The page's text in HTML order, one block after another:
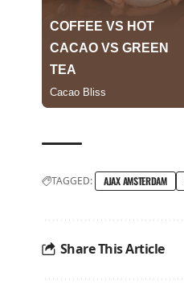
TAGGED: AJAX AMSTERDAM
Share This Article